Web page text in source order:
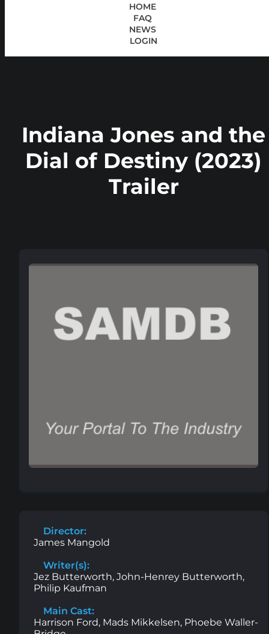
HOME
FAQ
NEWS
LOGIN
Indiana Jones and the
Dial of Destiny (2023)
Trailer
Director:
James Mangold
Writer(s):
Jez Butterworth, John-Henrey Butterworth,
Philip Kaufman
Main Cast:
Harrison Ford, Mads Mikkelsen, Phoebe Waller-